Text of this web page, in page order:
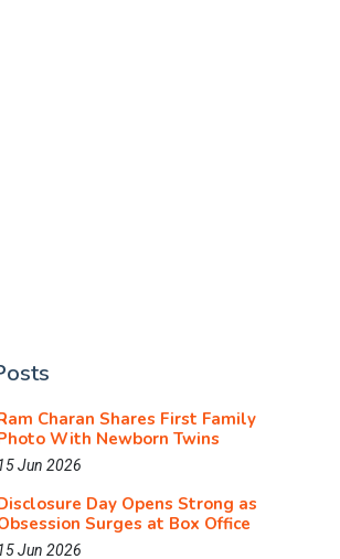
Charan Shares First Family
With Newborn Twins
Jun 2026
Day Opens Strong as
Surges at Box Office
Jun 2026